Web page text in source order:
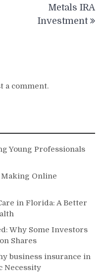
Metals IRA
Investment
a comment.
Young Professionals
Online
in Florida: A Better
Why Some Investors
Shares
business insurance in
Necessity